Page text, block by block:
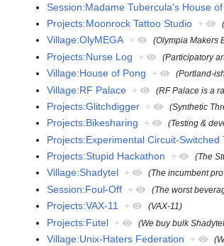
Session:Madame Tubercula's House of
Projects:Moonrock Tattoo Studio +
Village:OlyMEGA + (Olympia Makers
Projects:Nurse Log + (Participatory
Village:House of Pong + (Portland-
Village:RF Palace + (RF Palace is a
Projects:Glitchdigger + (Synthetic
Projects:Bikesharing + (Testing &
Projects:Experimental Circuit-Switched
Projects:Stupid Hackathon + (The
Village:Shadytel + (The incumbent
Session:Foul-Off + (The worst
Projects:VAX-11 + (VAX-11)
Projects:Futel + (We buy bulk
Village:Unix-Haters Federation +